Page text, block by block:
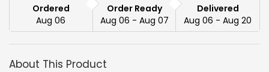
Ordered
Aug 06
Order Ready
Aug 06 - Aug 07
Delivered
Aug 06 - Aug 20
About This Product